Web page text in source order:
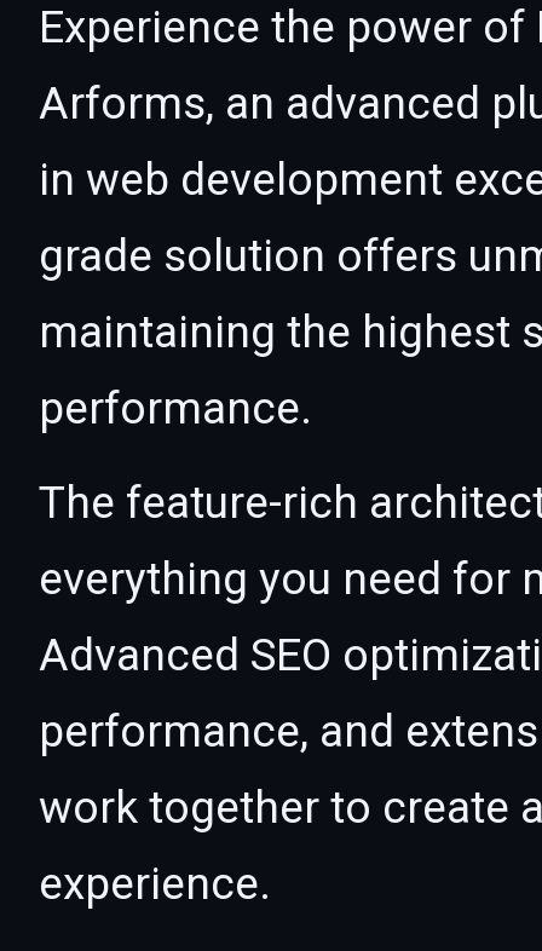
Experience the power
Arforms, an advanced
in web development
grade solution offers
maintaining the highest
performance.
The feature-rich
everything you need for
Advanced SEO
performance, and
work together to create
experience.